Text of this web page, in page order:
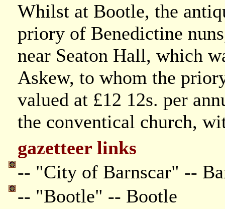
Whilst at Bootle, the
priory of Benedictine
near Seaton Hall, which
Askew, to whom the
valued at £12 12s. per
the conventical church,
gazetteer links
-- "City of Barnscar" --
-- "Bootle" -- Bootle